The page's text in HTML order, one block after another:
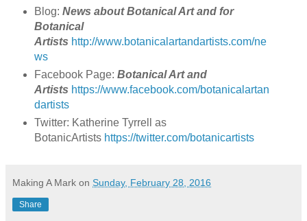
Blog: News about ​Botanical ​​Art and for ​
Botanical
Artists http://www.botanicalartandartists.com/ne
ws
Facebook Page: Botanical Art and
Artists https://www.facebook.com/botanicalartan
dartists
Twitter: Katherine Tyrrell as
BotanicArtists https://twitter.com/botanicartists
Making A Mark on Sunday, February 28, 2016
Share